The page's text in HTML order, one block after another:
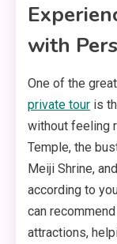
with
One of the
private tour is
without feeling
Temple, the
Meiji Shrine,
according to
can
attractions,